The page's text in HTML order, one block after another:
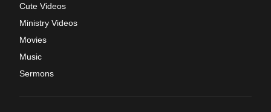
Cute Videos
Ministry Videos
Movies
Music
Sermons